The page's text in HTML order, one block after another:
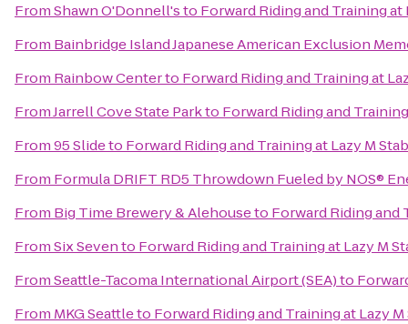
FromShawn O'Donnell'sto Forward Riding and Training at
From Bainbridge Island Japanese American Exclusion
From Rainbow Centerto Forward Riding and Training at
FromJarrell Cove State Parkto Forward Riding and
From95 Slideto Forward Riding and Training at Lazy M
From Formula DRIFT RD5 Throwdown Fueled by NOS®
From Big Time Brewery & Alehouseto Forward Riding and
FromSix Sevento Forward Riding and Training at Lazy M
FromSeattle-Tacoma International Airport (SEA)to
From MKG Seattleto Forward Riding and Training at Lazy